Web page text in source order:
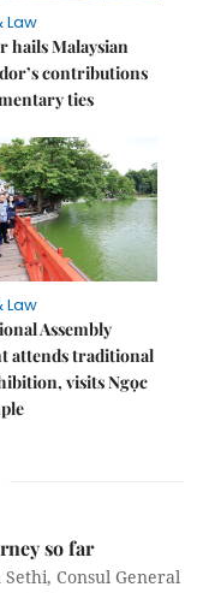
Law
hails Malaysian
contributions
ties
Law
Assembly
attends traditional
visits Ngọc
so far
Consul General